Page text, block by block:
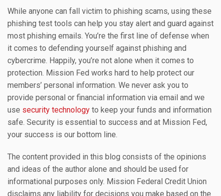
While anyone can fall victim to phishing scams, using these
phishing test tools can help you stay alert and guard against
most phishing emails. You’re the first line of defense when
it comes to defending yourself against phishing and
cybercrime. Happily, you’re not alone when it comes to
protection. Mission Fed works hard to help protect our
members’ personal information. We never ask you to
provide personal or financial information via email and we
use security technology to keep your funds and information
safe. Security is essential to success and at Mission Fed,
your success is our bottom line.
The content provided in this blog consists of the opinions
and ideas of the author alone and should be used for
informational purposes only. Mission Federal Credit Union
disclaims any liability for decisions you make based on the